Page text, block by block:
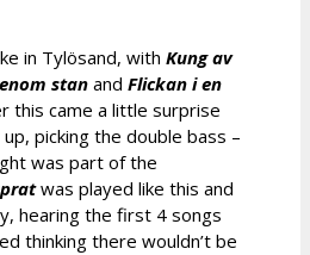
in Tylösand, with Kung av
stan and Flickan i en
this came a little surprise
picking the double bass –
was part of the
was played like this and
hearing the first 4 songs
thinking there wouldn’t be